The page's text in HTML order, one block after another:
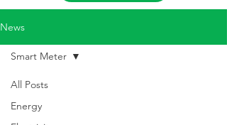
News
All Posts
Energy
Smart Meter